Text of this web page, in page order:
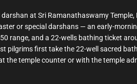
darshan at Sri Ramanathaswamy
or special darshans — an early-
range, and a 22-wells bathing ticket
pilgrims first take the 22-well sacred
the temple counter or with the temple